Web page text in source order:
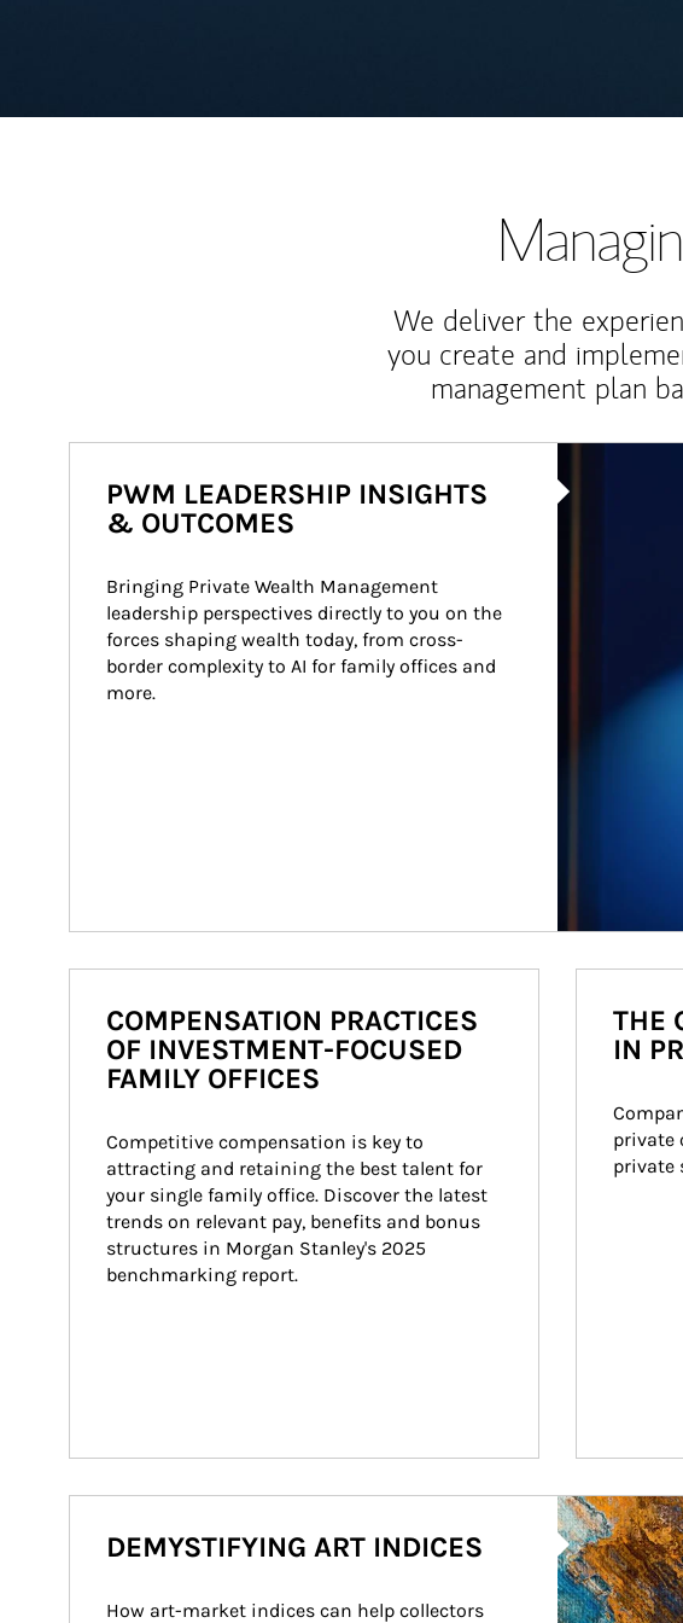
We deliver the
you create and
management plan
PWM LEADERSHIP INSIGHTS
& OUTCOMES
Bringing Private Wealth Management
leadership perspectives directly to you on the
forces shaping wealth today, from cross-
border complexity to AI for family offices and
more.
COMPENSATION PRACTICES
OF INVESTMENT-FOCUSED
FAMILY OFFICES
Competitive compensation is key to
attracting and retaining the best talent for
your single family office. Discover the latest
trends on relevant pay, benefits and bonus
structures in Morgan Stanley's 2025
benchmarking report.
THE
IN
private
private
Article Image
DEMYSTIFYING ART INDICES
How art-market indices can help collectors